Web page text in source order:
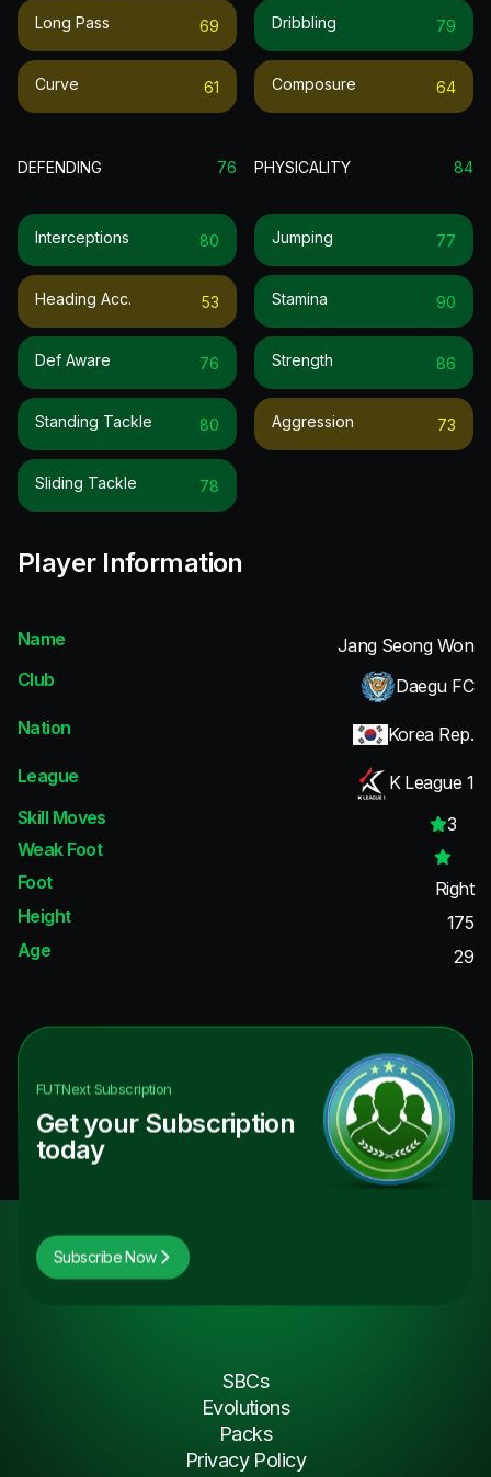
Long Pass 69
Curve 61
Dribbling 79
Composure 64
DEFENDING 76
Interceptions 80
Heading Acc. 53
Def Aware 76
Standing Tackle 80
Sliding Tackle 78
PHYSICALITY 84
Jumping 77
Stamina 90
Strength 86
Aggression 73
Player Information
Name
Jang Seong Won
Club
Daegu FC
Nation
Korea Rep.
League
K League 1
Skill Moves
3
Weak Foot
Foot
Right
Height
175
Age
29
FUTNextSubscription
Get your Subscription
today
Subscribe Now
SBCs
Evolutions
Packs
Privacy Policy